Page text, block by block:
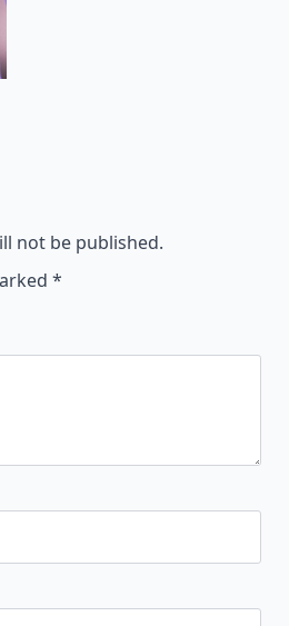
not be published.
*